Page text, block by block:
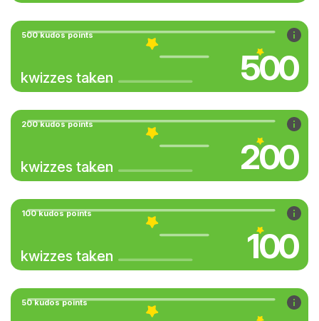
500 kudos points
kwizzes taken 500
200 kudos points
kwizzes taken 200
100 kudos points
kwizzes taken 100
50 kudos points